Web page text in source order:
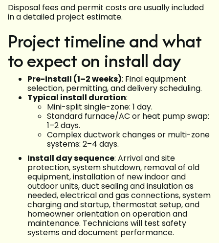
Disposal fees and permit costs are usually included
in a detailed project estimate.
Project timeline and what
to expect on install day
Pre-install (1–2 weeks): Final equipment
selection, permitting, and delivery scheduling.
Typical install duration:
Mini-split single-zone: 1 day.
Standard furnace/AC or heat pump swap:
1–2 days.
Complex ductwork changes or multi-zone
systems: 2–4 days.
Install day sequence: Arrival and site
protection, system shutdown, removal of old
equipment, installation of new indoor and
outdoor units, duct sealing and insulation as
needed, electrical and gas connections, system
charging and startup, thermostat setup, and
homeowner orientation on operation and
maintenance. Technicians will test safety
systems and document performance.